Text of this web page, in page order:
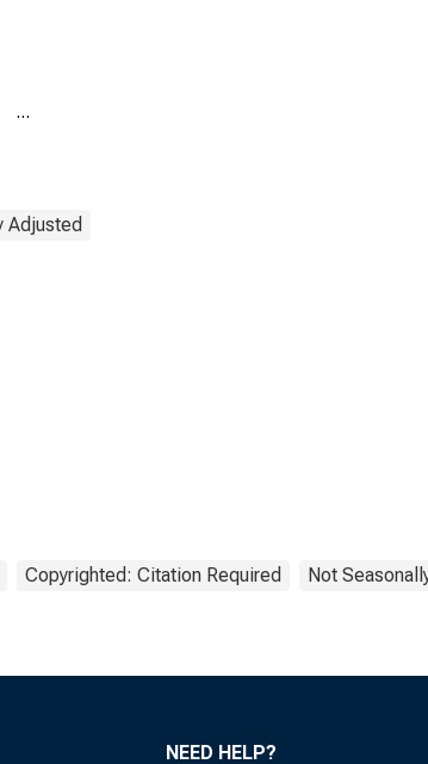
Adjusted
Copyrighted: Citation Required Not
NEED HELP?